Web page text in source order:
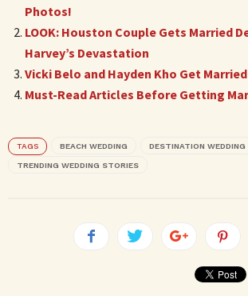
Photos!
LOOK: Houston Couple Gets Married
Harvey’s Devastation
Vicki Belo and Hayden Kho Get Married
Must-Read Articles Before Getting
TAGS BEACH WEDDING DESTINATION WEDDING
TRENDING WEDDING STORIES